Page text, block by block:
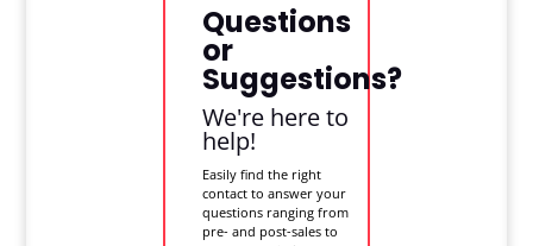
Questions
or
Suggestions?
We're here to
help!
Easily find the right
contact to answer your
questions ranging from
pre- and post-sales to